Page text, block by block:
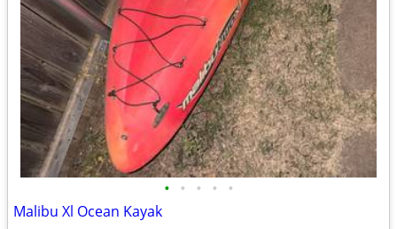
• • • • •
Malibu Xl Ocean Kayak